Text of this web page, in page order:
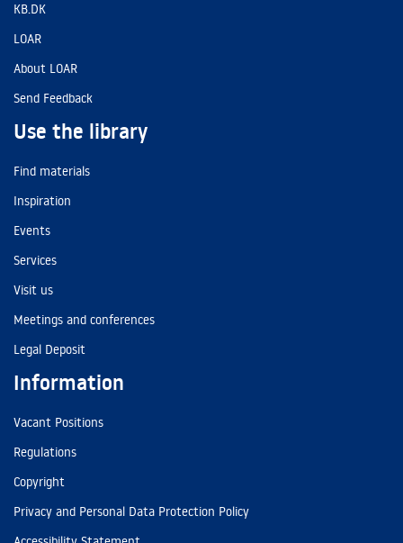
KB.DK
LOAR
About LOAR
Send Feedback
Use the library
Find materials
Inspiration
Events
Services
Visit us
Meetings and conferences
Legal Deposit
Information
Vacant Positions
Regulations
Copyright
Privacy and Personal Data Protection Policy